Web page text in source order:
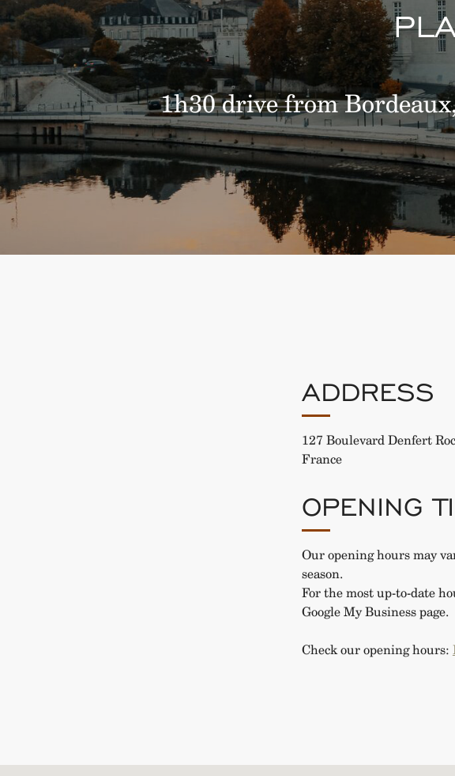
1h30 drive from
ADDRESS
127 Boulevard Denfert
France
OPENING
Our opening hours may
season.
For the most up-to-date
Google My Business page.
Check our opening hours: